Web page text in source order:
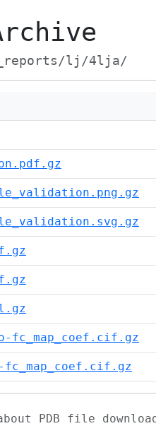
lj/4lja/
fc_map_coef.cif.gz
PDB file